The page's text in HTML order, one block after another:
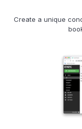
Create a unique